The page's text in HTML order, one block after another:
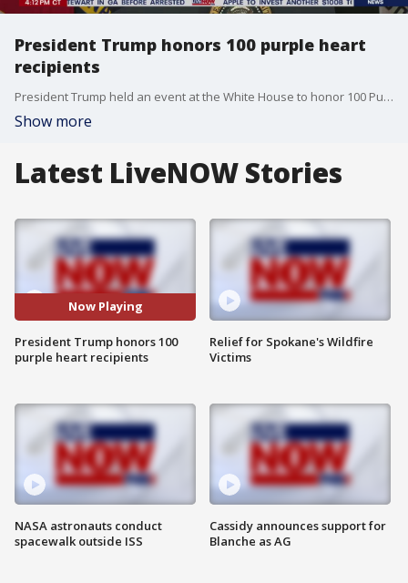
President Trump honors 100 purple heart
recipients
President Trump held an event at the White House to honor 100 Purple Heart recipients. During this event Trump was joined by three men who gifted him their medals after the July 2024 assassination attempt in Pennsylvania
Show more
Latest LiveNOW Stories
Now Playing
President Trump honors 100
purple heart recipients
NASA astronauts conduct
spacewalk outside ISS
Relief for Spokane's Wildfire
Victims
Cassidy announces support for
Blanche as AG